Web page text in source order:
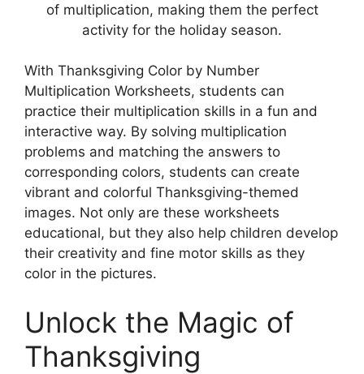
of multiplication, making them the perfect
activity for the holiday season.
With Thanksgiving Color by Number
Multiplication Worksheets, students can
practice their multiplication skills in a fun and
interactive way. By solving multiplication
problems and matching the answers to
corresponding colors, students can create
vibrant and colorful Thanksgiving-themed
images. Not only are these worksheets
educational, but they also help children develop
their creativity and fine motor skills as they
color in the pictures.
Unlock the Magic of
Thanksgiving